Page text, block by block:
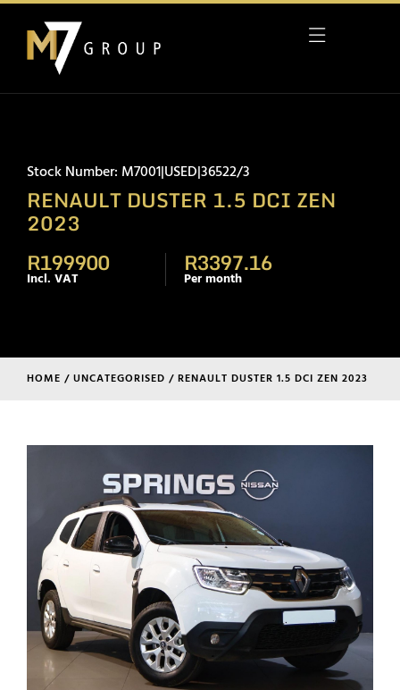
RENAULT DUSTER 1.5 DCI ZEN
2023
Stock Number: M7001|USED|36522/3
R199900
Incl. VAT
R3397.16
Per month
HOME / UNCATEGORISED / RENAULT DUSTER 1.5 DCI ZEN 2023